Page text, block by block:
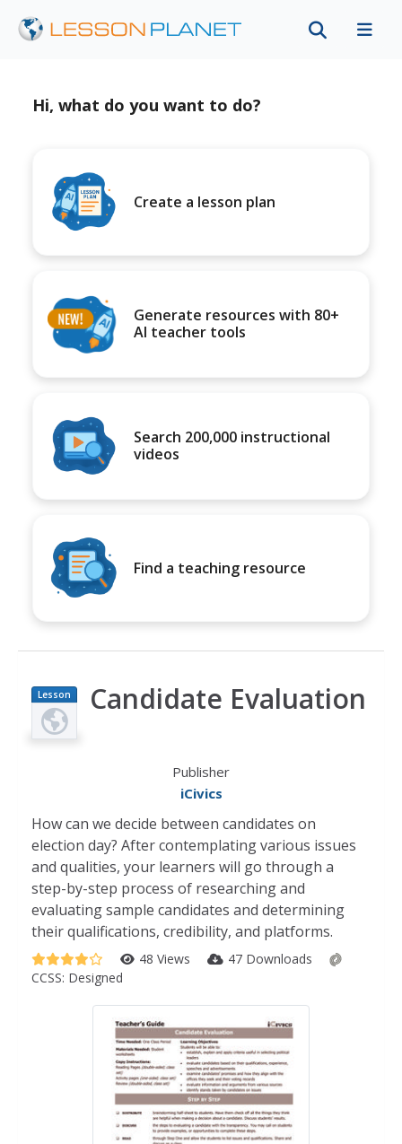
Hi, what do you want to do?
Create a lesson plan
Generate resources with 80+
AI teacher tools
Search 200,000 instructional
videos
Find a teaching resource
Lesson
Plan
Candidate Evaluation
Publisher
iCivics
How can we decide between candidates on
election day? After contemplating various issues
and qualities, your learners will go through a
step-by-step process of researching and
evaluating sample candidates and determining
their qualifications, credibility, and platforms.
48 Views
47 Downloads
CCSS: Designed